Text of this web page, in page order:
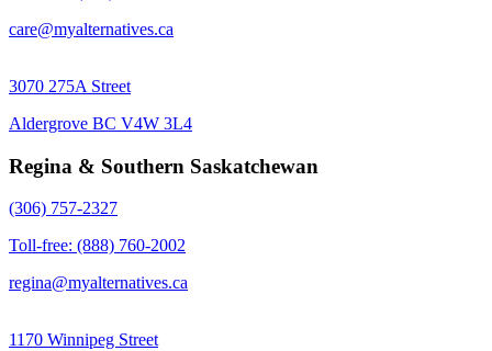
care@myalternatives.ca
3070 275A Street
Aldergrove BC V4W 3L4
Regina & Southern Saskatchewan
(306) 757-2327
Toll-free: (888) 760-2002
regina@myalternatives.ca
1170 Winnipeg Street